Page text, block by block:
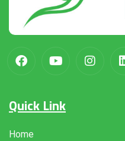
Quick Link
Home